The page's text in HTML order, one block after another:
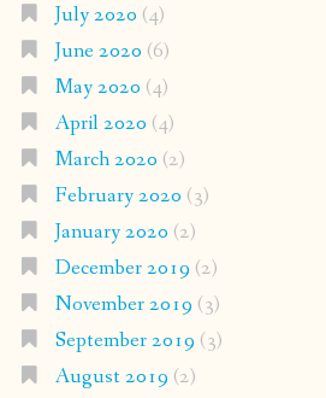
July 2020 (4)
June 2020 (6)
May 2020 (4)
April 2020 (4)
March 2020 (2)
February 2020 (3)
January 2020 (2)
December 2019 (2)
November 2019 (3)
September 2019 (3)
August 2019 (2)